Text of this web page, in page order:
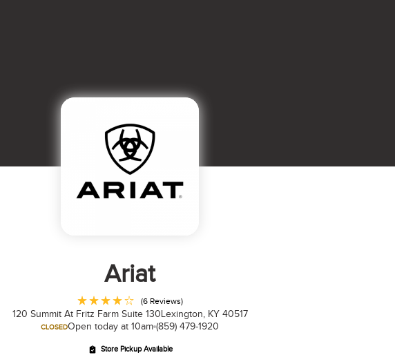
Ariat
(6 Reviews)
120 Summit At Fritz Farm Suite 130Lexington, KY 40517
CLOSEDOpen today at 10am (859) 479-1920
Store Pickup Available